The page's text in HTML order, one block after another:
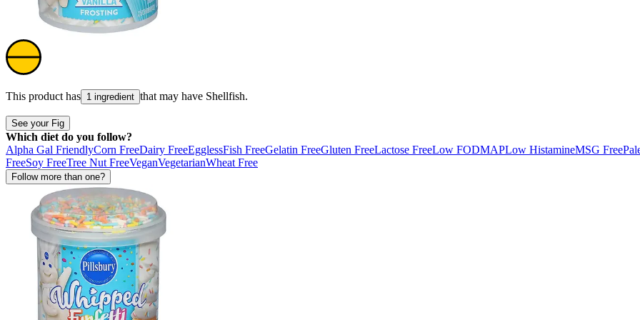
This product has 1 ingredient that may have Shellfish.
See your Fig
Which diet do you follow?
Alpha Gal FriendlyCorn FreeDairy FreeEgglessFish FreeGelatin FreeGluten FreeLactose FreeLow FODMAPLow HistamineMSG Free
FreeSoy FreeTree Nut FreeVeganVegetarianWheat Free
Follow more than one?